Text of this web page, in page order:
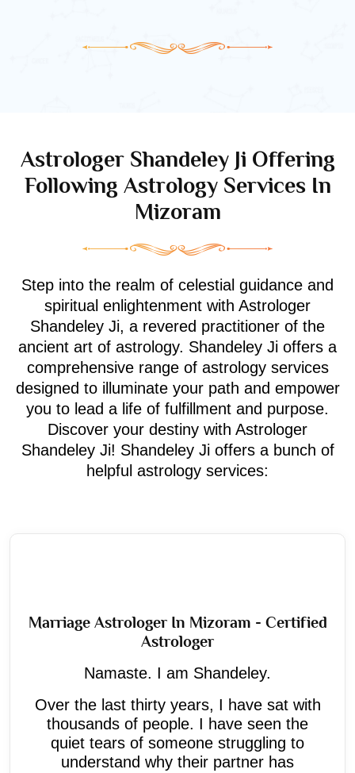
Astrologer Shandeley Ji Offering
Following Astrology Services In
Mizoram
Step into the realm of celestial guidance and
spiritual enlightenment with Astrologer
Shandeley Ji, a revered practitioner of the
ancient art of astrology. Shandeley Ji offers a
comprehensive range of astrology services
designed to illuminate your path and empower
you to lead a life of fulfillment and purpose.
Discover your destiny with Astrologer
Shandeley Ji! Shandeley Ji offers a bunch of
helpful astrology services:
Marriage Astrologer In Mizoram - Certified
Astrologer
Namaste. I am Shandeley.
Over the last thirty years, I have sat with
thousands of people. I have seen the
quiet tears of someone struggling to
understand why their partner has